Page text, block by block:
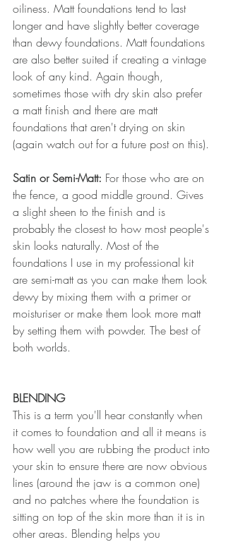
oiliness. Matt foundations tend to last
longer and have slightly better coverage
than dewy foundations. Matt foundations
are also better suited if creating a vintage
look of any kind. Again though,
sometimes those with dry skin also prefer
a matt finish and there are matt
foundations that aren't drying on skin
(again watch out for a future post on this).
Satin or Semi-Matt: For those who are on
the fence, a good middle ground. Gives
a slight sheen to the finish and is
probably the closest to how most people's
skin looks naturally. Most of the
foundations I use in my professional kit
are semi-matt as you can make them look
dewy by mixing them with a primer or
moisturiser or make them look more matt
by setting them with powder. The best of
both worlds.
BLENDING
This is a term you'll hear constantly when
it comes to foundation and all it means is
how well you are rubbing the product into
your skin to ensure there are now obvious
lines (around the jaw is a common one)
and no patches where the foundation is
sitting on top of the skin more than it is in
other areas. Blending helps you